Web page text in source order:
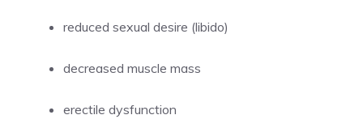
reduced sexual desire (libido)
decreased muscle mass
erectile dysfunction